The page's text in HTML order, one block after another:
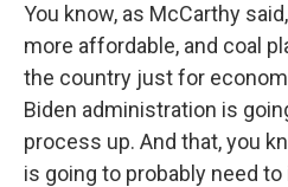
You know, as McCarthy
more affordable, and coal
the country just for
Biden administration is
process up. And that, you
is going to probably need